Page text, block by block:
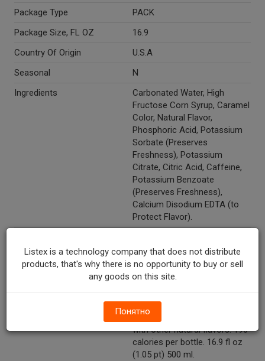
Package Type
PACK
Package Size, FL OZ
16.9
Country Of Origin
U.S.A
Seasonal
N
Ingredients
Carbonated Water, High
Fructose Corn Syrup, Caramel
Color, Natural Flavor,
Phosphoric Acid, Potassium
Sorbate (Preserves
Freshness), Potassium
Citrate, Citric Acid, Caffeine,
Potassium Benzoate
(Preserves Freshness),
Calcium Disodium EDTA (to
Protect Flavor).
Temperature Indicator
Shelf Stable
Y
Pepsi Cherry Vanilla. Flavor
with other natural flavors. 190
calories per bottle. 16.9 fl oz
(1.05 pt) 500 ml.
Listex is a technology company that does not distribute
products, that's why there is no opportunity to buy or sell
any goods on this site.
Понятно